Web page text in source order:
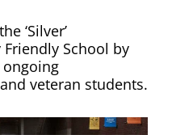
‘Silver’
School by
ongoing
veteran students.